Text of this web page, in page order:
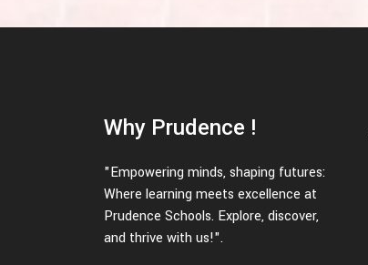
Why Prudence !
"Empowering minds, shaping futures:
Where learning meets excellence at
Prudence Schools. Explore, discover,
and thrive with us!".